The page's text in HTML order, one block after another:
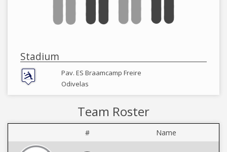
Stadium
Pav. ES Braamcamp Freire
Odivelas
Team Roster
# Name